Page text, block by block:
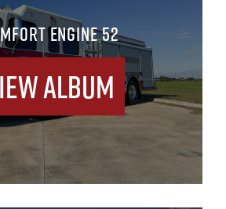
ENGINE 52
Album